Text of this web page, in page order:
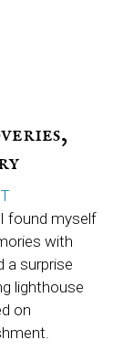
found myself
with
a surprise
lighthouse
on